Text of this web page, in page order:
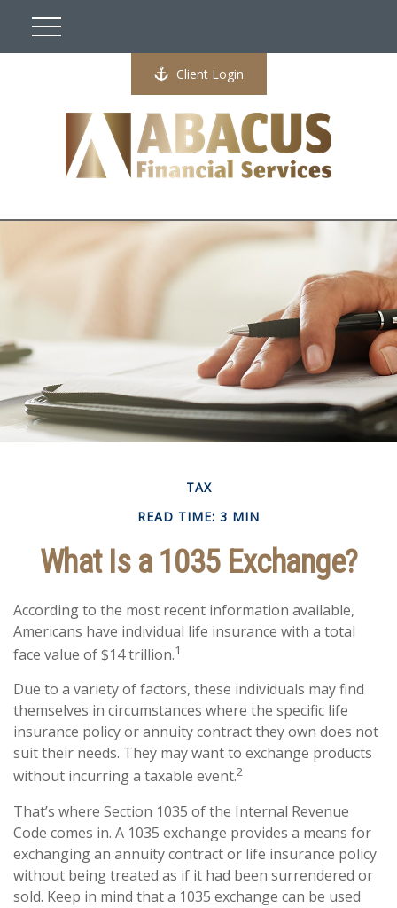
Client Login
TAX
READ TIME: 3 MIN
What Is a 1035 Exchange?
According to the most recent information available,
Americans have individual life insurance with a total
face value of $14 trillion.1
Due to a variety of factors, these individuals may find
themselves in circumstances where the specific life
insurance policy or annuity contract they own does not
suit their needs. They may want to exchange products
without incurring a taxable event.2
That’s where Section 1035 of the Internal Revenue
Code comes in. A 1035 exchange provides a means for
exchanging an annuity contract or life insurance policy
without being treated as if it had been surrendered or
sold. Keep in mind that a 1035 exchange can be used